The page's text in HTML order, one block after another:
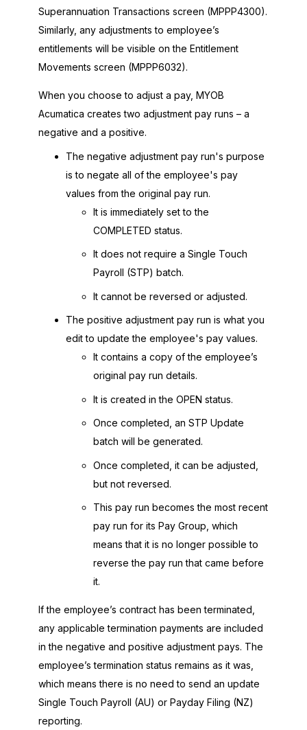
Superannuation Transactions screen (MPPP4300).
Similarly, any adjustments to employee’s
entitlements will be visible on the Entitlement
Movements screen (MPPP6032).
When you choose to adjust a pay, MYOB
Acumatica creates two adjustment pay runs – a
negative and a positive.
The negative adjustment pay run's purpose
is to negate all of the employee's pay
values from the original pay run.
It is immediately set to the
COMPLETED status.
It does not require a Single Touch
Payroll (STP) batch.
It cannot be reversed or adjusted.
The positive adjustment pay run is what you
edit to update the employee's pay values.
It contains a copy of the employee’s
original pay run details.
It is created in the OPEN status.
Once completed, an STP Update
batch will be generated.
Once completed, it can be adjusted,
but not reversed.
This pay run becomes the most recent
pay run for its Pay Group, which
means that it is no longer possible to
reverse the pay run that came before
it.
If the employee’s contract has been terminated,
any applicable termination payments are included
in the negative and positive adjustment pays. The
employee’s termination status remains as it was,
which means there is no need to send an update
Single Touch Payroll (AU) or Payday Filing (NZ)
reporting.